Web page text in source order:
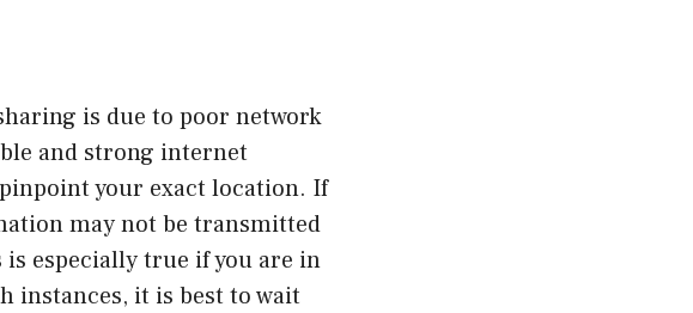
is due to poor network
and strong internet
pinpoint your exact location. If
may not be transmitted
especially true if you are in
instances, it is best to wait